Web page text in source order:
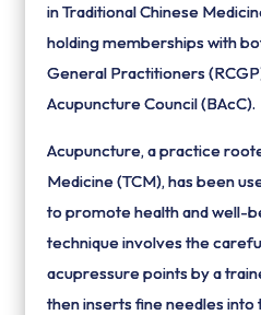
in Traditional Chinese
holding memberships with
General Practitioners
Acupuncture Council (BAcC).
Acupuncture, a practice
Medicine (TCM), has been
to promote health and well-
technique involves the
acupressure points by a
then inserts fine needles into